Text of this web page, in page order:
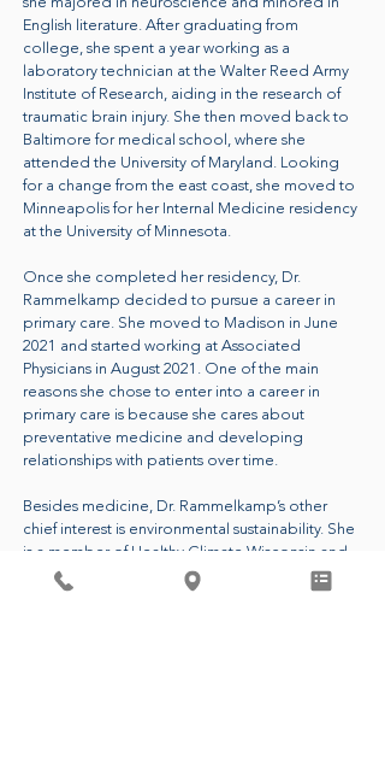
English literature. After graduating from
college, she spent a year working as a
laboratory technician at the Walter Reed Army
Institute of Research, aiding in the research of
traumatic brain injury. She then moved back to
Baltimore for medical school, where she
attended the University of Maryland. Looking
for a change from the east coast, she moved to
Minneapolis for her Internal Medicine residency
at the University of Minnesota.
Once she completed her residency, Dr.
Rammelkamp decided to pursue a career in
primary care. She moved to Madison in June
2021 and started working at Associated
Physicians in August 2021. One of the main
reasons she chose to enter into a career in
primary care is because she cares about
preventative medicine and developing
relationships with patients over time.
Besides medicine, Dr. Rammelkamp’s other
chief interest is environmental sustainability. She
is a member of Healthy Climate Wisconsin and
she is the leader of the Green Team at